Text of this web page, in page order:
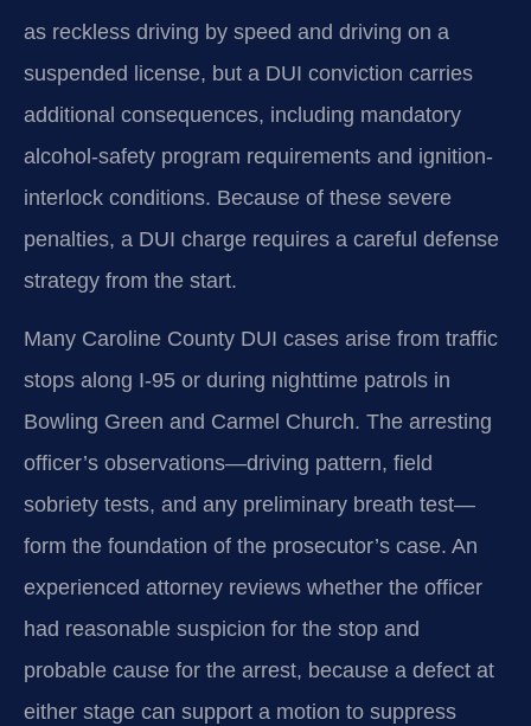
as reckless driving by speed and driving on a
suspended license, but a DUI conviction carries
additional consequences, including mandatory
alcohol-safety program requirements and ignition-
interlock conditions. Because of these severe
penalties, a DUI charge requires a careful defense
strategy from the start.
Many Caroline County DUI cases arise from traffic
stops along I-95 or during nighttime patrols in
Bowling Green and Carmel Church. The arresting
officer’s observations—driving pattern, field
sobriety tests, and any preliminary breath test—
form the foundation of the prosecutor’s case. An
experienced attorney reviews whether the officer
had reasonable suspicion for the stop and
probable cause for the arrest, because a defect at
either stage can support a motion to suppress